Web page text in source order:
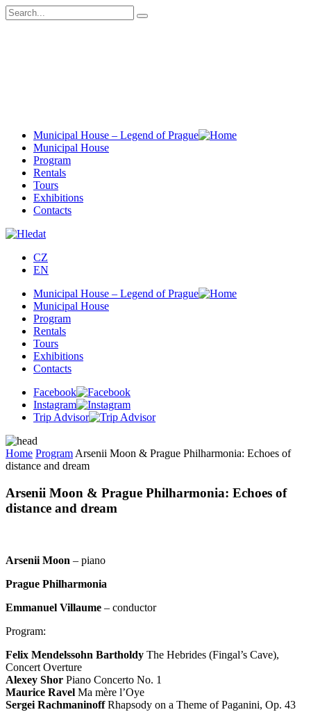
Municipal House – Legend of Prague
Municipal House
Program
Rentals
Tours
Exhibitions
Contacts
CZ
EN
Municipal House – Legend of Prague
Municipal House
Program
Rentals
Tours
Exhibitions
Contacts
Facebook
Instagram
Trip Advisor
Home Program Arsenii Moon & Prague Philharmonia: Echoes of
distance and dream
Arsenii Moon & Prague Philharmonia: Echoes of
distance and dream
Arsenii Moon – piano
Prague Philharmonia
Emmanuel Villaume – conductor
Program:
Felix Mendelssohn Bartholdy The Hebrides (Fingal’s Cave),
Concert Overture
Alexey Shor Piano Concerto No. 1
Maurice Ravel Ma mère l’Oye
Sergei RachmaninoffRhapsody on a Theme of Paganini, Op. 43